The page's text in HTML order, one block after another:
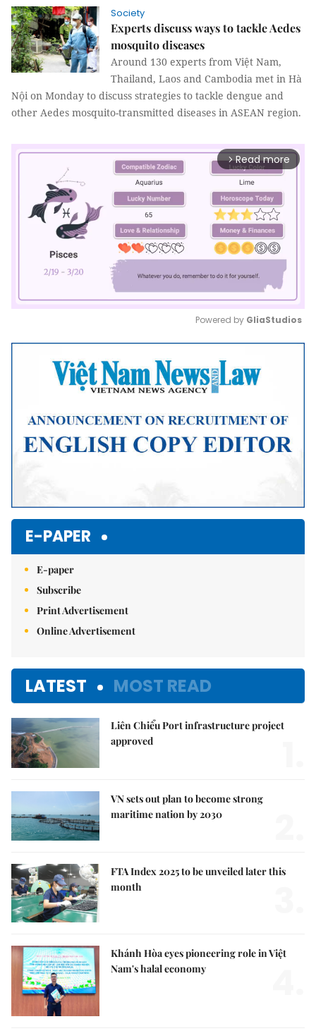
Society
Experts discuss ways to tackle Aedes
mosquito diseases
Around 130 experts from Việt Nam,
Thailand, Laos and Cambodia met in Hà
Nội on Monday to discuss strategies to tackle dengue and
other Aedes mosquito-transmitted diseases in ASEAN region.
arrow_forward_ios Read more
Mute
Powered by GliaStudios
E-PAPER
E-paper
Subscribe
Print Advertisement
Online Advertisement
LATEST MOST READ
Liên Chiểu Port infrastructure project
approved
VN sets out plan to become strong
maritime nation by 2030
FTA Index 2025 to be unveiled later this
month
Khánh Hòa eyes pioneering role in Việt
Nam's halal economy